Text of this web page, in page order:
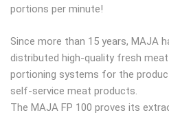
portions per minute!
Since more than 15 years, MAJA
distributed high-quality fresh
portioning systems for the
self-service meat products.
The MAJA FP 100 proves its